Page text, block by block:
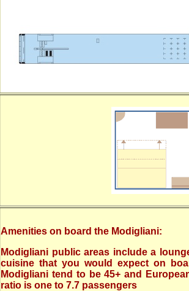
Amenities on board the Modigliani:
Modigliani public areas include a
cuisine that you would expect on
Modigliani tend to be 45+ and
ratio is one to 7.7 passengers